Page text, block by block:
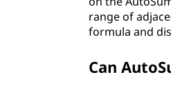
range of
formula and
Can